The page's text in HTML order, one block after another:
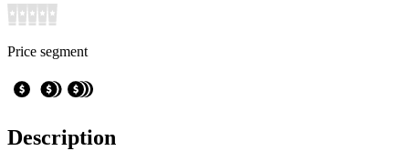
Price segment
Description